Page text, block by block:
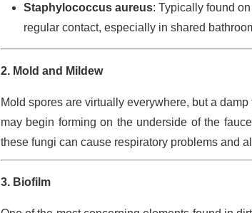
Staphylococcus aureus: Typically found
regular contact, especially in shared
2. Mold and Mildew
Mold spores are virtually everywhere, but a
may begin forming on the underside of the
these fungi can cause respiratory problems and
3. Biofilm